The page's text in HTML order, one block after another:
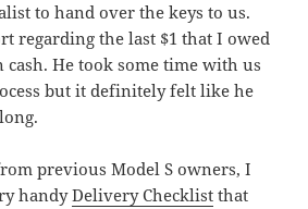
to hand over the keys to us.
regarding the last $1 that I owed
cash. He took some time with us
but it definitely felt like he
previous Model S owners, I
handyDelivery Checklist that